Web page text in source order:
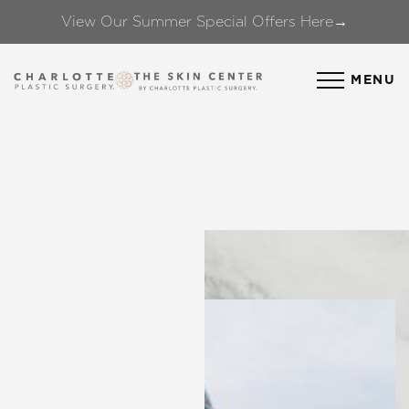
View Our Summer Special Offers Here→
MENU